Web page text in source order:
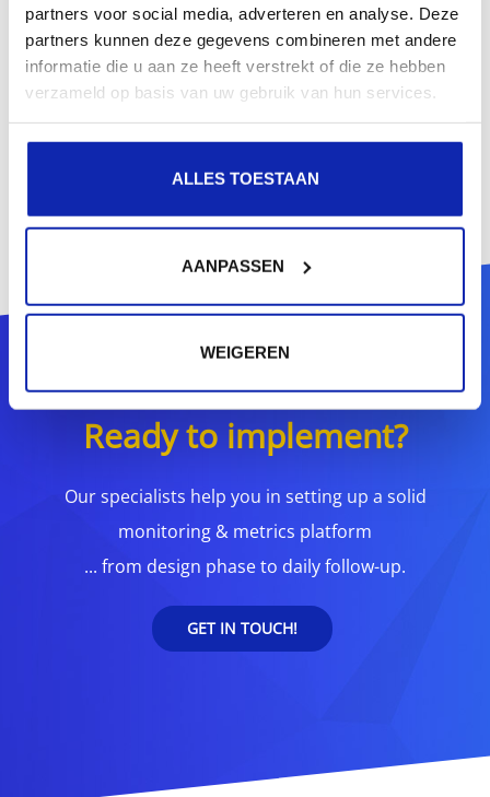
partners voor social media, adverteren en analyse. Deze
partners kunnen deze gegevens combineren met andere
informatie die u aan ze heeft verstrekt of die ze hebben
verzameld op basis van uw gebruik van hun services.
ALLES TOESTAAN
AANPASSEN
WEIGEREN
Ready to implement?
Our specialists help you in setting up a solid
monitoring & metrics platform
... from design phase to daily follow-up.
GET IN TOUCH!